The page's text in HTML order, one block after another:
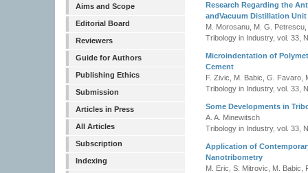
Aims and Scope
Editorial Board
Reviewers
Guide for Authors
Publishing Ethics
Submission
Articles in Press
All Articles
Subscription
Indexing
Research Regarding the
andVacuum Distillation
M. Morosanu, M. G.
Tribology in Industry, vol. 33,
Microindentation of
Cement
F. Zivic, M. Babic, G. Favaro,
Tribology in Industry, vol. 33,
Some Developments in
A. A. Minewitsch
Tribology in Industry, vol. 33,
Application of
Nanotribometry
M. Eric, S. Mitrovic, M. Babic,